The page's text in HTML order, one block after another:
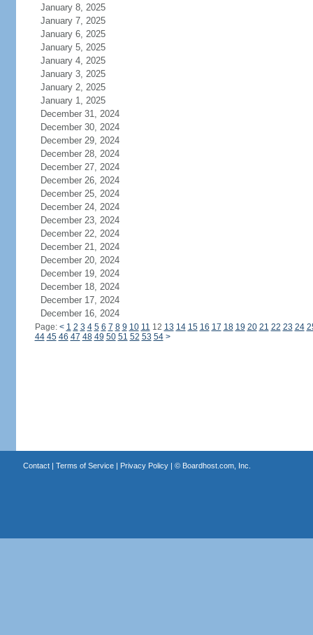
January 8, 2025
January 7, 2025
January 6, 2025
January 5, 2025
January 4, 2025
January 3, 2025
January 2, 2025
January 1, 2025
December 31, 2024
December 30, 2024
December 29, 2024
December 28, 2024
December 27, 2024
December 26, 2024
December 25, 2024
December 24, 2024
December 23, 2024
December 22, 2024
December 21, 2024
December 20, 2024
December 19, 2024
December 18, 2024
December 17, 2024
December 16, 2024
Page: < 1 2 3 4 5 6 7 8 9 10 11 12 13 14 15 16 17 18 19 20 21 22 23 24
44 45 46 47 48 49 50 51 52 53 54 >
Contact| Terms of Service| Privacy Policy| © Boardhost.com, Inc.